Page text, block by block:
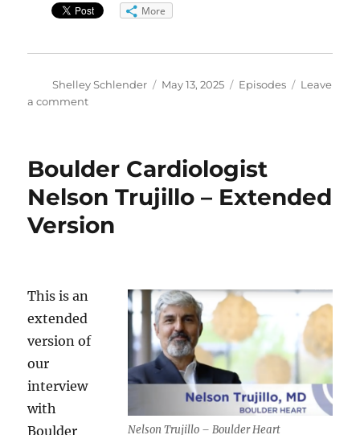
More
Author
Shelley Schlender
Posted
May 13, 2025 Categories
Episodes
Leave
a commenton
–
Nelson
Trujillo
Boulder Cardiologist
Nelson Trujillo – Extended
Version
Nelson Trujillo – Boulder Heart
This is an
extended
version of
our
interview
with
Boulder